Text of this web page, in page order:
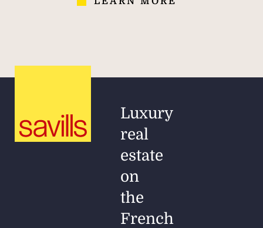
Luxury
real
estate
on
the
French